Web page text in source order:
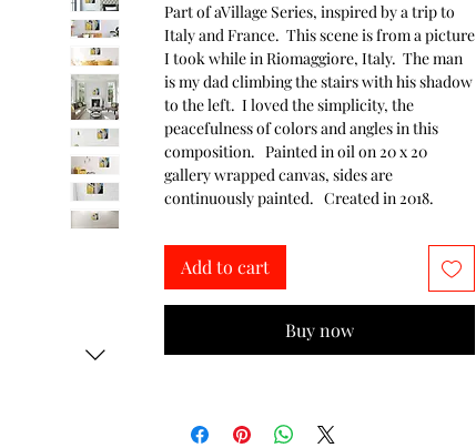
Part of aVillage Series, inspired by a trip to
Italy and France.  This scene is from a picture
I took while in Riomaggiore, Italy.  The man
is my dad climbing the stairs with his shadow
to the left.  I loved the simplicity, the
peacefulness of colors and angles in this
composition.   Painted in oil on 20 x 20
gallery wrapped canvas, sides are
continuously painted.   Created in 2018.
Add to cart
Buy now